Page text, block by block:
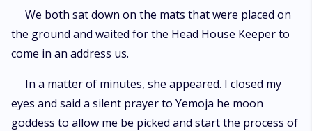
We both sat down on the mats that were placed on
the ground and waited for the Head House Keeper to
come in an address us.
In a matter of minutes, she appeared. I closed my
eyes and said a silent prayer to Yemoja he moon
goddess to allow me be picked and start the process of